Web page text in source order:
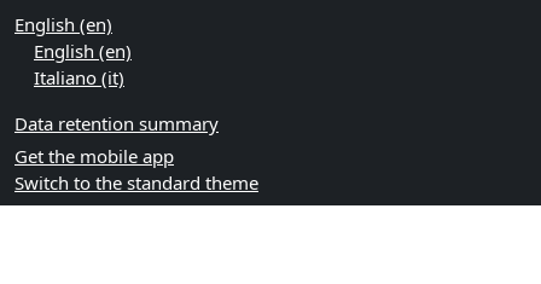
English ‎(en)‎
English ‎(en)‎
Italiano ‎(it)‎
Data retention summary
Get the mobile app
Switch to the standard theme